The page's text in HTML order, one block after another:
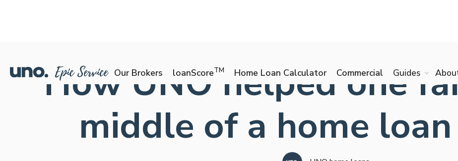
Our Brokers loanScoreTM Home Loan Calculator Commercial Guides
How UNO helped one
middle of a home